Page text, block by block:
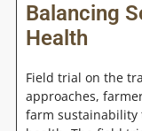
Balancing
Health
Field trial on the
approaches,
farm sustainability